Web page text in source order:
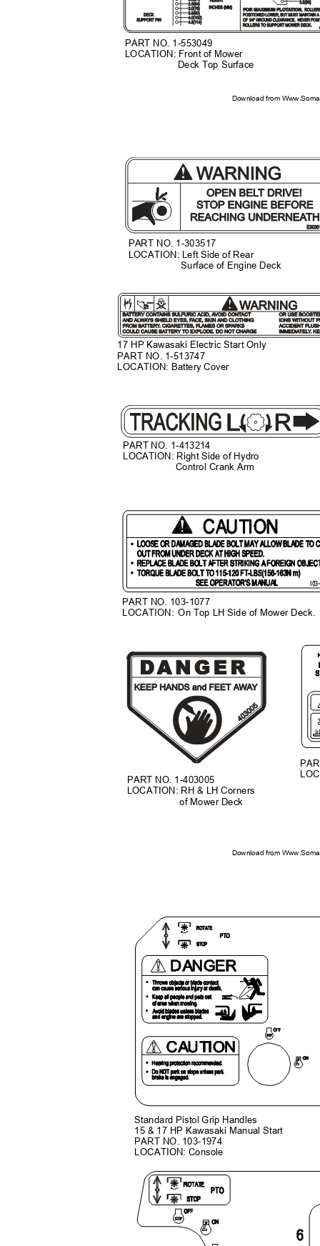
PART NO. 1-553049
LOCATION: Front of Mower
Deck Top Surface
Download from
PART NO. 1-303517
LOCATION: Left Side of Rear
Surface of Engine Deck
17 HP Kawasaki Electric Start Only
PART NO. 1-513747
LOCATION: Battery Cover
PART NO. 1-413214
LOCATION: Right Side of Hydro
Control Crank Arm
PART NO. 103-1077
LOCATION: On Top LH Side of Mower Deck.
PART NO. 1-403005
LOCATION: RH & LH Corners
of Mower Deck
Download from
Standard Pistol Grip Handles
15 & 17 HP Kawasaki Manual Start
PART NO. 103-1974
LOCATION: Console